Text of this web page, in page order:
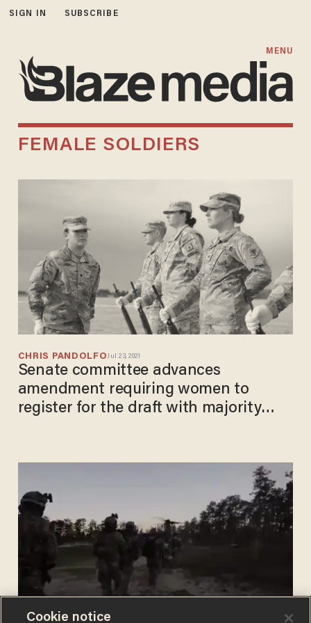
SIGN IN SUBSCRIBE
MENU
FEMALE SOLDIERS
CHRIS PANDOLFOJul 23, 2021
Senate committee advances
amendment requiring women to
register for the draft with majority
Cookie notice